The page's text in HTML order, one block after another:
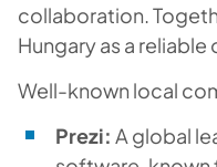
collaboration.
Hungary as a
Well-known local
Prezi: A global